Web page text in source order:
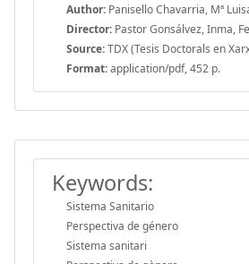
Author: Panisello Chavarria, Mª
Director: Pastor Gonsálvez, Inma,
Source:TDX (Tesis Doctorals en
Format:application/pdf, 452 p.
Keywords:
Sistema Sanitario
Perspectiva de género
Sistema sanitari